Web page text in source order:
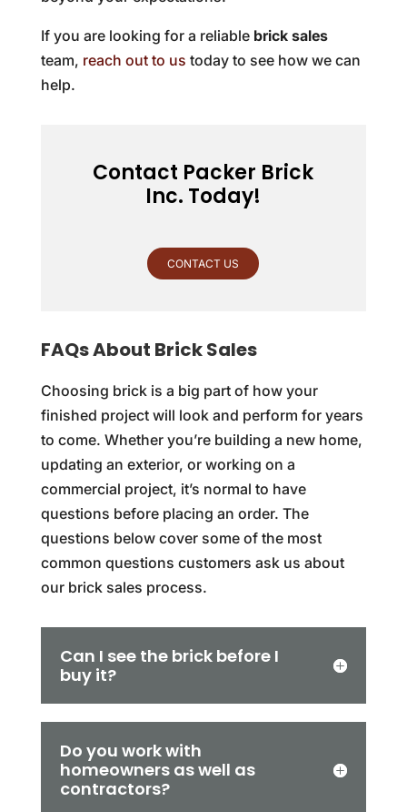
If you are looking for a reliable brick sales
team, reach out to us today to see how we can
help.
Contact Packer Brick
Inc. Today!
CONTACT US
FAQs About Brick Sales
Choosing brick is a big part of how your
finished project will look and perform for years
to come. Whether you’re building a new home,
updating an exterior, or working on a
commercial project, it’s normal to have
questions before placing an order. The
questions below cover some of the most
common questions customers ask us about
our brick sales process.
Can I see the brick before I
buy it?
Do you work with
homeowners as well as
contractors?